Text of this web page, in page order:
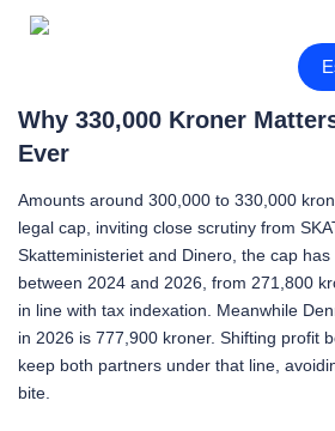
Why 330,000 Kroner
Ever
Amounts around 300,000 to 330,000
legal cap, inviting close scrutiny from
Skatteministeriet and Dinero, the cap
between 2024 and 2026, from 271,800
in line with tax indexation. Meanwhile
in 2026 is 777,900 kroner. Shifting profit
keep both partners under that line,
bite.